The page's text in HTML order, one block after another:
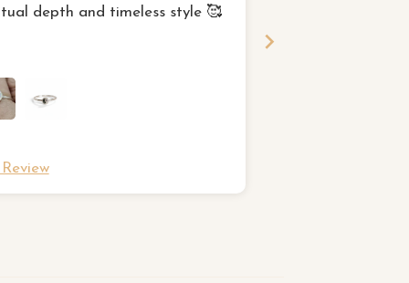
depth and timeless style 🥰